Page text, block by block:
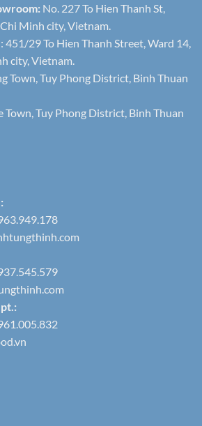
No. 227 To Hien Thanh St,
Minh city, Vietnam.
: 451/29 To Hien Thanh Street, Ward 14,
city, Vietnam.
Town, Tuy Phong District, Binh Thuan
Town, Tuy Phong District, Binh Thuan